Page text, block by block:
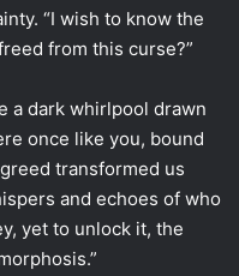
“I wish to know the
from this curse?”
a dark whirlpool drawn
once like you, bound
transformed us
and echoes of who
yet to unlock it, the